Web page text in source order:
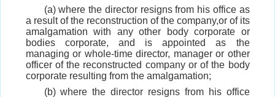
(a) where the director resigns from his office as
a result of the reconstruction of the company,or of its
amalgamation with any other body corporate or
bodies corporate, and is appointed as the
managing or whole-time director, manager or other
officer of the reconstructed company or of the body
corporate resulting from the amalgamation;
(b) where the director resigns from his office